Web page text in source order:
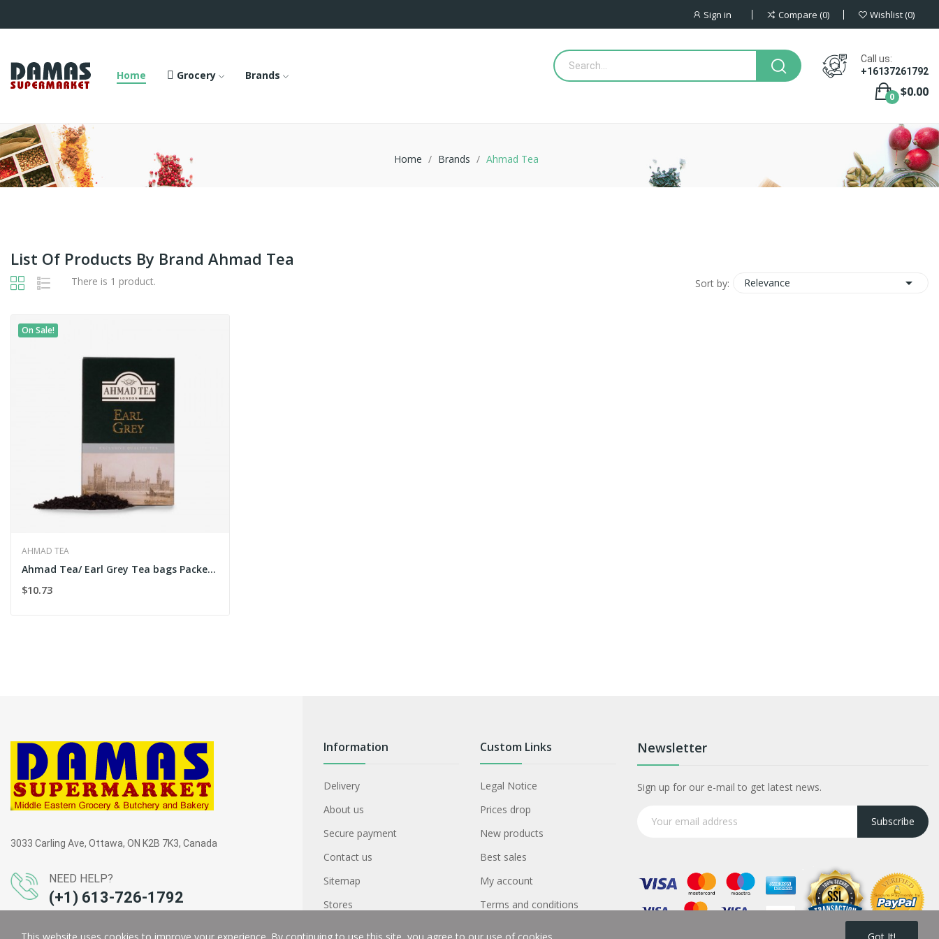
Sign in Compare 0 Wishlist 0
Home Grocery Brands
Call us:
+16137261792
$0.00
0
Home Brands Ahmad Tea
List Of Products By Brand Ahmad Tea
There is 1 product. Sort by: Relevance 
On Sale!
AHMAD TEA
Ahmad Tea/ Earl Grey Tea bags Packet 200g
$10.73
3033 Carling Ave, Ottawa, ON K2B 7K3, Canada
NEED HELP?
(+1) 613-726-1792
Information
Delivery
About us
Secure payment
Contact us
Sitemap
Stores
Custom Links
Legal Notice
Prices drop
New products
Best sales
My account
Terms and conditions
Newsletter
Sign up for our e-mail to get latest news.
Subscribe